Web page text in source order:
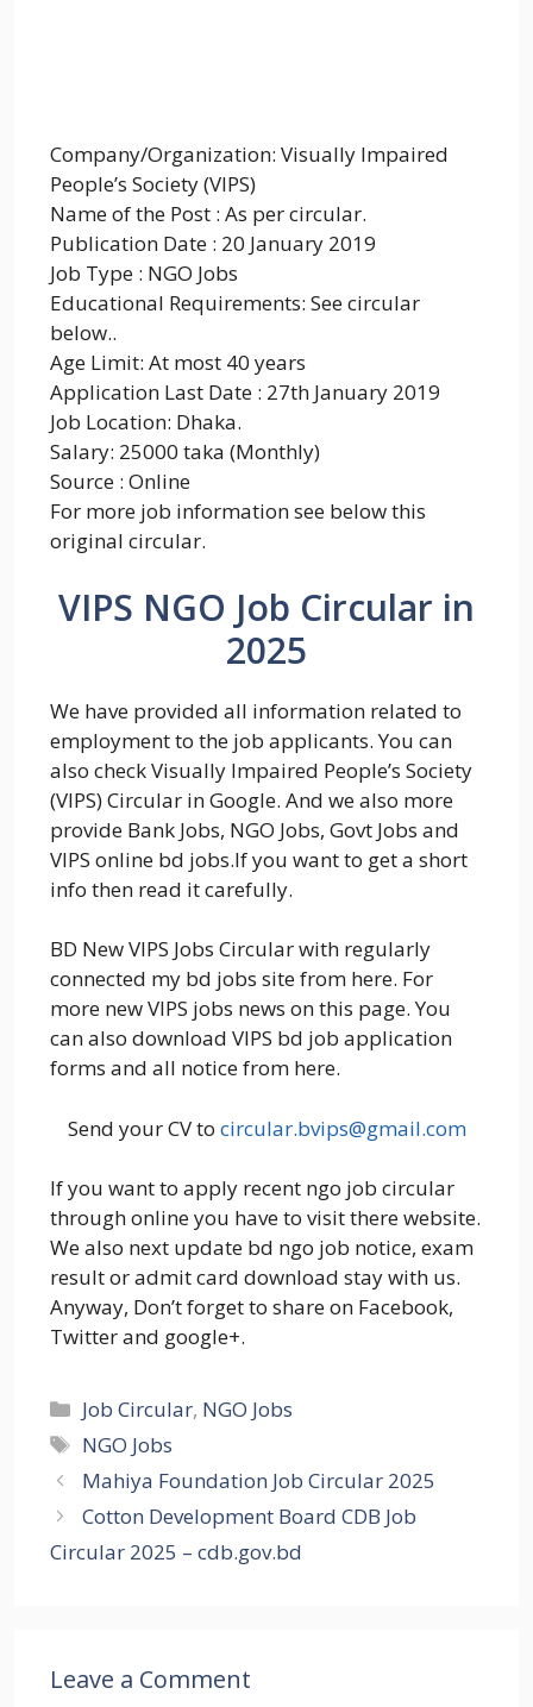
Company/Organization: Visually Impaired
People’s Society (VIPS)
Name of the Post : As per circular.
Publication Date : 20 January 2019
Job Type : NGO Jobs
Educational Requirements: See circular
below..
Age Limit: At most 40 years
Application Last Date : 27th January 2019
Job Location: Dhaka.
Salary: 25000 taka (Monthly)
Source : Online
For more job information see below this
original circular.
VIPS NGO Job Circular in
2025
We have provided all information related to
employment to the job applicants. You can
also check Visually Impaired People’s Society
(VIPS) Circular in Google. And we also more
provide Bank Jobs, NGO Jobs, Govt Jobs and
VIPS online bd jobs.If you want to get a short
info then read it carefully.
BD New VIPS Jobs Circular with regularly
connected my bd jobs site from here. For
more new VIPS jobs news on this page. You
can also download VIPS bd job application
forms and all notice from here.
Send your CV to circular.bvips@gmail.com
If you want to apply recent ngo job circular
through online you have to visit there website.
We also next update bd ngo job notice, exam
result or admit card download stay with us.
Anyway, Don’t forget to share on Facebook,
Twitter and google+.
Categories
Job Circular, NGO Jobs
Tags
NGO Jobs
Mahiya Foundation Job Circular 2025
Cotton Development Board CDB Job
Circular 2025 – cdb.gov.bd
Leave a Comment